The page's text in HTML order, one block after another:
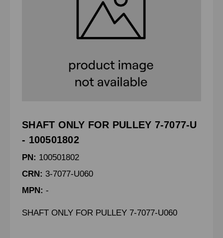
SHAFT ONLY FOR PULLEY 7-7077-U
- 100501802
PN: 100501802
CRN: 3-7077-U060
MPN: -
SHAFT ONLY FOR PULLEY 7-7077-U060